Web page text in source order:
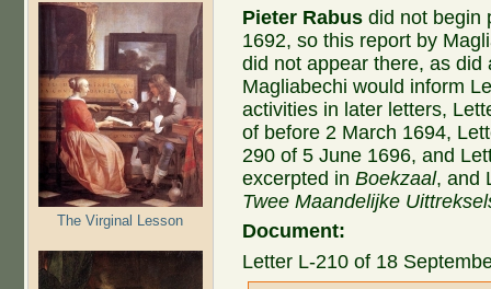
The Virginal Lesson
Pieter Rabus did not begin
1692, so this report by
did not appear there, as did
Magliabechi would inform
activities in later letters,
of before 2 March 1694,
290 of 5 June 1696, and
excerpted inBoekzaal, and
Twee Maandelijke
Document:
Letter L-210 of 18